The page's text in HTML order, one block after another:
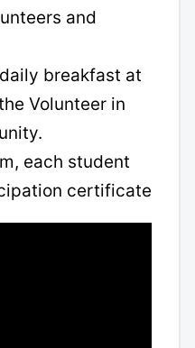
and
breakfast at
Volunteer in
each student
certificate